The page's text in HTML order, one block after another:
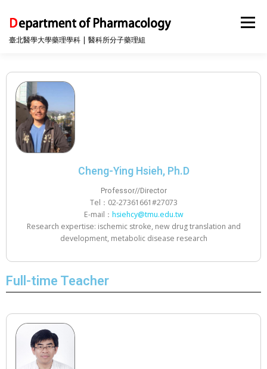
臺北醫學大學藥理學科 | 醫科所分子藥理組
Menu
Cheng-Ying Hsieh, Ph.D
Professor//Director
Tel：02-27361661#27073
E-mail： hsiehcy@tmu.edu.tw
Research expertise: ischemic stroke, new drug translation and
development, metabolic disease research
Full-time Teacher